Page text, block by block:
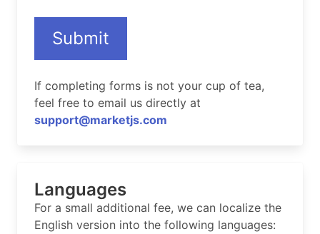
Submit
If completing forms is not your cup of tea,
feel free to email us directly at
support@marketjs.com
Languages
For a small additional fee, we can localize the
English version into the following languages: